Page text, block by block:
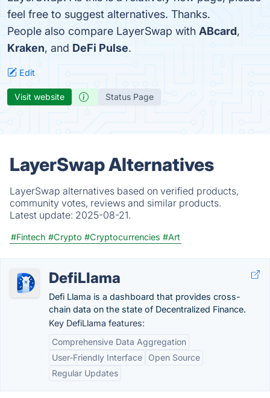
feel free to suggest alternatives. Thanks.
People also compare LayerSwap with ABcard,
Kraken, and DeFi Pulse.
Edit
Visit website Status Page
LayerSwap Alternatives
LayerSwap alternatives based on verified products,
community votes, reviews and similar products.
Latest update: 2025-08-21.
#Fintech #Crypto #Cryptocurrencies #Art
DefiLlama
Defi Llama is a dashboard that provides cross-
chain data on the state of Decentralized Finance.
Key DefiLlama features:
Comprehensive Data Aggregation
User-Friendly Interface
Open Source
Regular Updates